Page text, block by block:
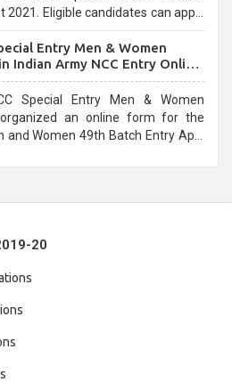
Eligible candidates can apply
Entry Men & Women
Indian Army NCC Entry Online
Special Entry Men & Women
an online form for the
Women 49th Batch Entry April
20